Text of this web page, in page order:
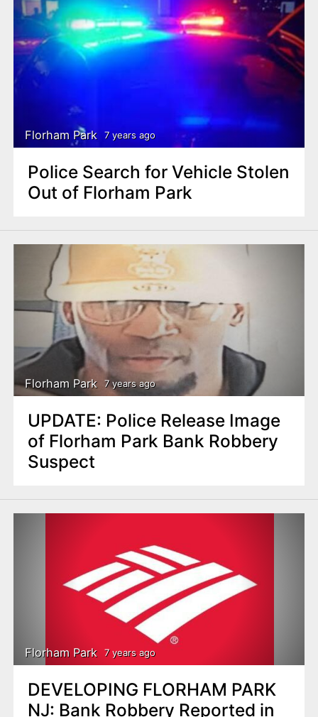
Florham Park 7 years ago
Police Search for Vehicle Stolen
Out of Florham Park
Florham Park 7 years ago
UPDATE: Police Release Image
of Florham Park Bank Robbery
Suspect
Florham Park 7 years ago
DEVELOPING FLORHAM PARK
NJ: Bank Robbery Reported in